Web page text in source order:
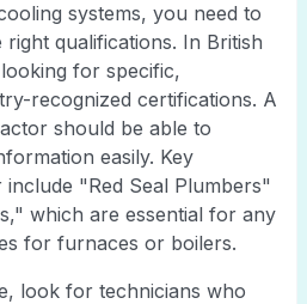
systems, you need to
qualifications. In British
for specific,
recognized certifications. A
should be able to
easily. Key
"Red Seal Plumbers"
which are essential for any
for furnaces or boilers.
look for technicians who